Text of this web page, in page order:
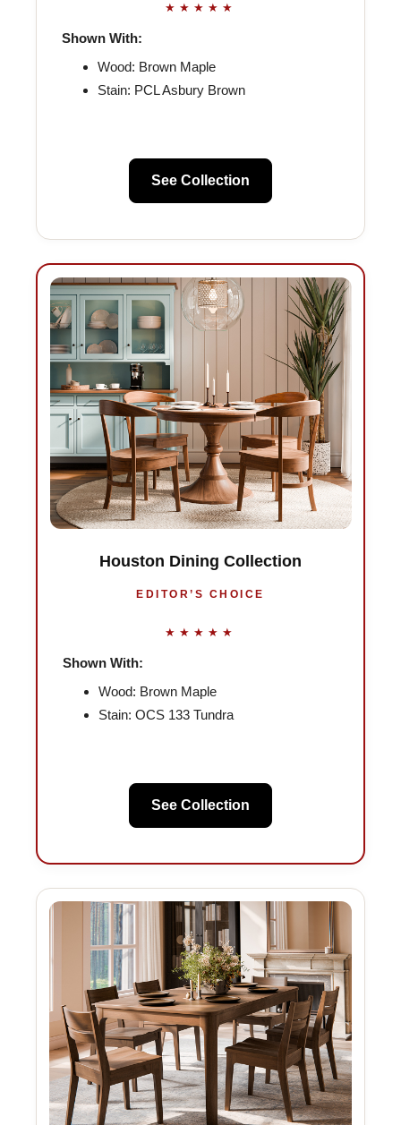
★★★★★
Shown With:
Wood: Brown Maple
Stain: PCL Asbury Brown
See Collection
Houston Dining Collection
EDITOR’S CHOICE
★★★★★
Shown With:
Wood: Brown Maple
Stain: OCS 133 Tundra
See Collection